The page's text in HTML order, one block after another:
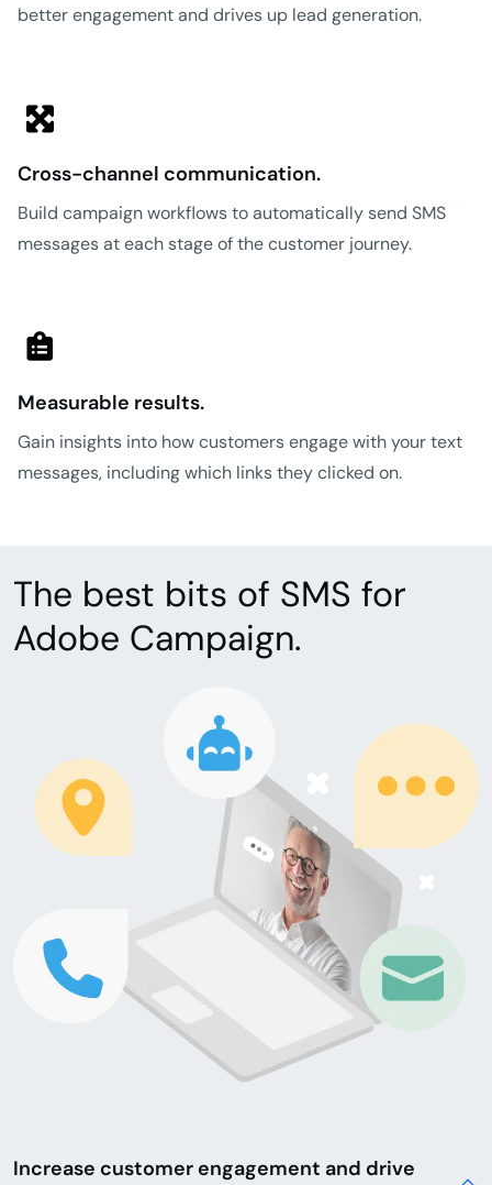
better engagement and drives up lead generation.
Cross-channel communication.
Build campaign workflows to automatically send SMS
messages at each stage of the customer journey.
Measurable results.
Gain insights into how customers engage with your text
messages, including which links they clicked on.
The best bits of SMS for
Adobe Campaign.
Increase customer engagement and drive